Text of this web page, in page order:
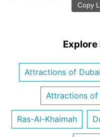
Copy
Explore
Attractions of Dubai
Attractions of
Ras-Al-Khaimah